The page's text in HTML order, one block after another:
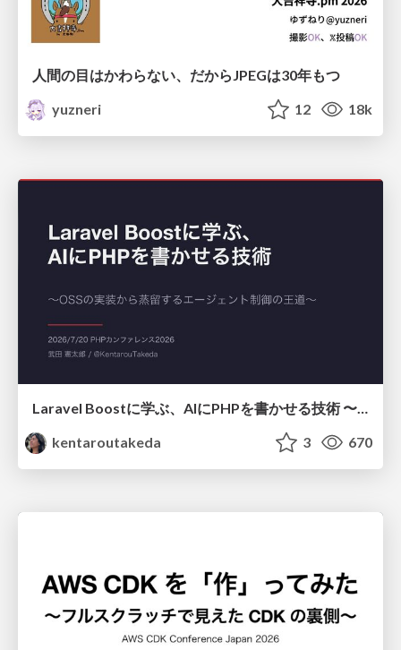
人間の目はかわらない、だからJPEGは30年もつ
yuzneri
12 18k
Laravel Boostに学ぶ、AIにPHPを書かせる技術 〜OSSの実装から蒸留するエージェント制御の王道〜
kentaroutakeda
3 670